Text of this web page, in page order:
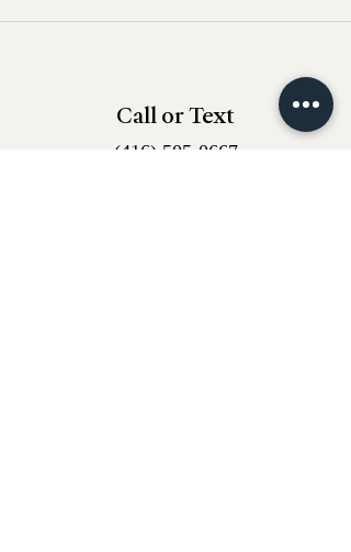
Call or Text
(416) 505-0667